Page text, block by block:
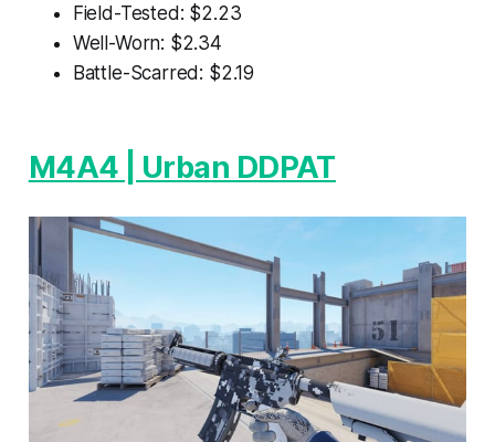
Field-Tested: $2.23
Well-Worn: $2.34
Battle-Scarred: $2.19
M4A4 | Urban DDPAT